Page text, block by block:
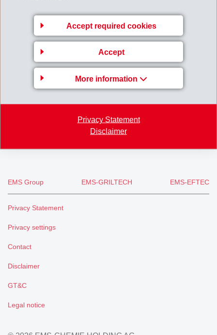
Accept required cookies
Accept
More information
Privacy Statement
Disclaimer
Business Unit EMS-
GRIVORY Europe
Via Innovativa 1
7013 Domat/Ems
Switzerland
Map
+41 81 632 78 88
emsgrivory.com
EMS Group EMS-GRILTECH EMS-EFTEC
Privacy Statement
Privacy settings
Contact
Disclaimer
GT&C
Legal notice